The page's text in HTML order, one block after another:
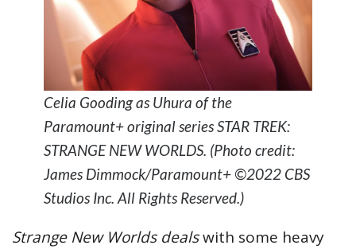
Celia Gooding as Uhura of the
Paramount+ original series STAR TREK:
STRANGE NEW WORLDS. (Photo credit:
James Dimmock/Paramount+ ©2022 CBS
Studios Inc. All Rights Reserved.)
Strange New Worlds dealswith some heavy